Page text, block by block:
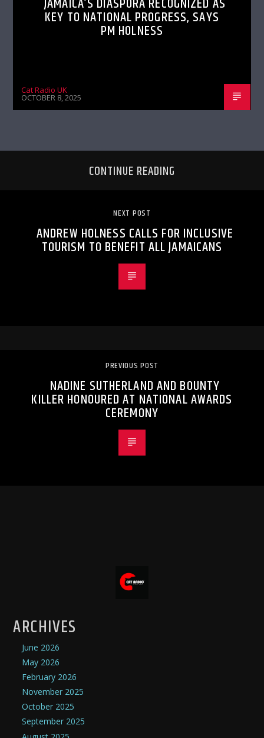
KEY TO NATIONAL PROGRESS, SAYS
PM HOLNESS
Cat Radio UK
OCTOBER 8, 2025
CONTINUE READING
NEXT POST
ANDREW HOLNESS CALLS FOR INCLUSIVE
TOURISM TO BENEFIT ALL JAMAICANS
PREVIOUS POST
NADINE SUTHERLAND AND BOUNTY
KILLER HONOURED AT NATIONAL AWARDS
CEREMONY
ARCHIVES
June 2026
May 2026
February 2026
November 2025
October 2025
September 2025